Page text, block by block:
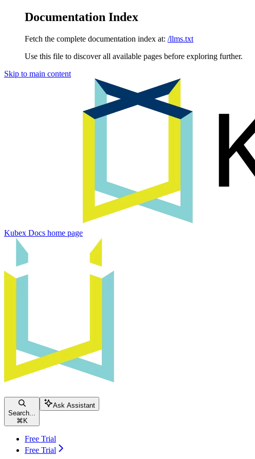
Documentation Index
Fetch the complete documentation index at: /llms.txt
Use this file to discover all available pages before exploring further.
Skip to main content
Kubex Docs home page
Search...
⌘ K
Ask Assistant
Free Trial
Free Trial